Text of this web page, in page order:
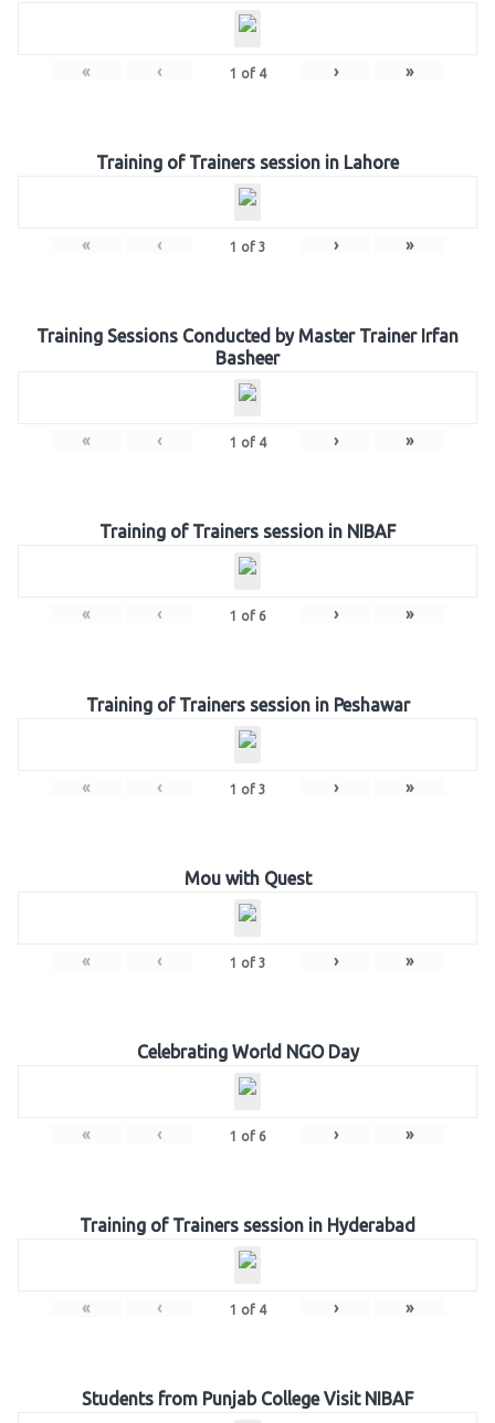
« ‹ 1 of 4 › »
Training of Trainers session in Lahore
« ‹ 1 of 3 › »
Training Sessions Conducted by Master Trainer Irfan
Basheer
« ‹ 1 of 4 › »
Training of Trainers session in NIBAF
« ‹ 1 of 6 › »
Training of Trainers session in Peshawar
« ‹ 1 of 3 › »
Mou with Quest
« ‹ 1 of 3 › »
Celebrating World NGO Day
« ‹ 1 of 6 › »
Training of Trainers session in Hyderabad
« ‹ 1 of 4 › »
Students from Punjab College Visit NIBAF